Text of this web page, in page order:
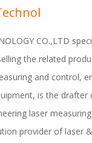
CO.,LTD
the related
and control,
is the
laser
provider of laser